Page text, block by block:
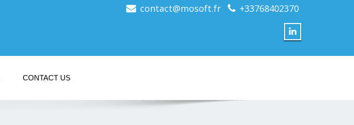
contact@mosoft.fr +33768402370
CONTACT US